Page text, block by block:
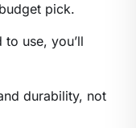
pick.
use, you’ll
durability, not